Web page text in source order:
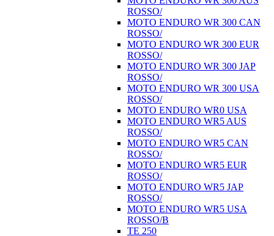
ROSSO/
MOTO ENDURO WR 300 CAN
ROSSO/
MOTO ENDURO WR 300 EUR
ROSSO/
MOTO ENDURO WR 300 JAP
ROSSO/
MOTO ENDURO WR 300 USA
ROSSO/
MOTO ENDURO WR0 USA
MOTO ENDURO WR5 AUS
ROSSO/
MOTO ENDURO WR5 CAN
ROSSO/
MOTO ENDURO WR5 EUR
ROSSO/
MOTO ENDURO WR5 JAP
ROSSO/
MOTO ENDURO WR5 USA
ROSSO/B
TE 250